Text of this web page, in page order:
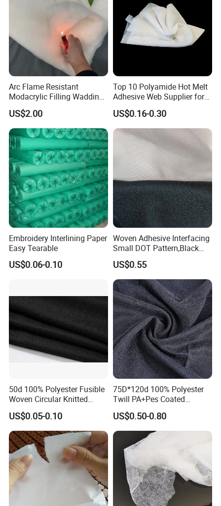
Arc Flame Resistant
Modacrylic Filling Wadding
for Welding Suilts
US$2.00
Top 10 Polyamide Hot Melt
Adhesive Web Supplier for
Clothing
US$0.16-0.30
Embroidery Interlining Paper
Easy Tearable
US$0.06-0.10
Woven Adhesive Interfacing
Small DOT Pattern,Black
Woven Fusible Interlining
(DOT Coating),Garment
Woven Interlining with DOT
glue back for shirts, jackets,
DIY
US$0.55
50d 100% Polyester Fusible
Woven Circular Knitted
Stretch Interlining
US$0.05-0.10
75D*120d 100% Polyester
Twill PA+Pes Coated
Fusible Woven Interlining
Fabric for Suit
US$0.50-0.80